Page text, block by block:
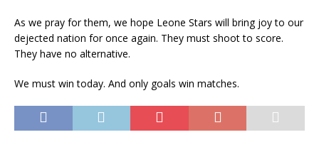
As we pray for them, we hope Leone Stars will bring joy to our
dejected nation for once again. They must shoot to score.
They have no alternative.
We must win today. And only goals win matches.